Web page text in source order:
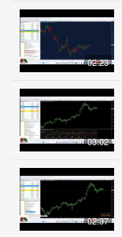
02:23
03:02
02:37